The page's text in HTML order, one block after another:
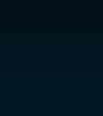
menu